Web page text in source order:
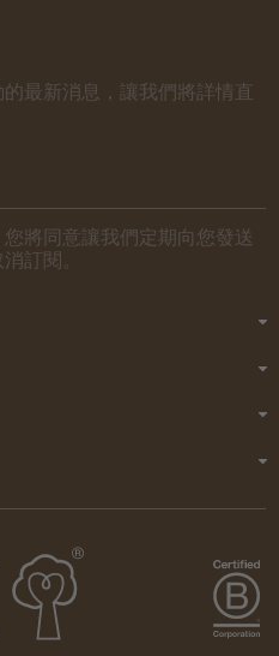
最新消息，讓我們將詳情直
將同意讓我們定期向您發送
訂閱。